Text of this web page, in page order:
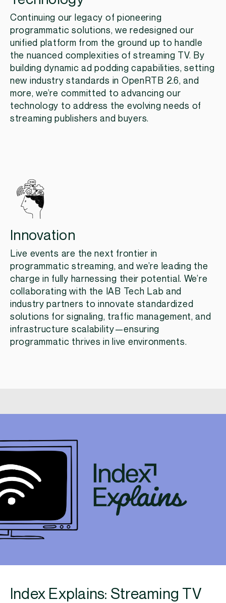
Continuing our legacy of pioneering
programmatic solutions, we redesigned our
unified platform from the ground up to handle
the nuanced complexities of streaming TV. By
building dynamic ad podding capabilities, setting
new industry standards in OpenRTB 2.6, and
more, we’re committed to advancing our
technology to address the evolving needs of
streaming publishers and buyers.
Innovation
Live events are the next frontier in
programmatic streaming, and we’re leading the
charge in fully harnessing their potential. We’re
collaborating with the IAB Tech Lab and
industry partners to innovate standardized
solutions for signaling, traffic management, and
infrastructure scalability—ensuring
programmatic thrives in live environments.
Index Explains: Streaming TV